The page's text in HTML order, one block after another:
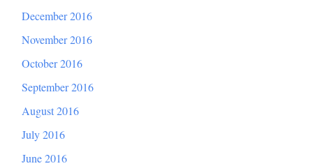
December 2016
November 2016
October 2016
September 2016
August 2016
July 2016
June 2016